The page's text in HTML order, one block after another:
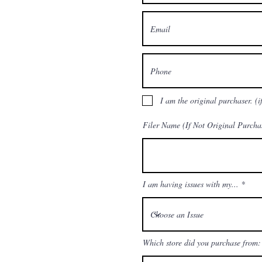
I am the original purchaser.
Filer Name (If Not Original
I am having issues with my...
Which store did you purchase from: